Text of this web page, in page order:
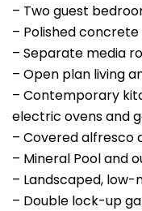
– Two guest
– Polished
– Separate media
– Open plan living
– Contemporary
electric ovens and
– Covered alfresco
– Mineral Pool and
– Landscaped,
– Double lock-up